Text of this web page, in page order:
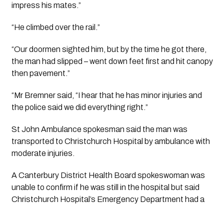
impress his mates.”
“He climbed over the rail.”
“Our doormen sighted him, but by the time he got there,
the man had slipped – went down feet first and hit canopy
then pavement.”
“Mr Bremner said, “I hear that he has minor injuries and
the police said we did everything right.”
St John Ambulance spokesman said the man was
transported to Christchurch Hospital by ambulance with
moderate injuries.
A Canterbury District Health Board spokeswoman was
unable to confirm if he was still in the hospital but said
Christchurch Hospital’s Emergency Department had a